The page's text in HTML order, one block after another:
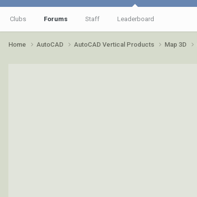
Clubs Forums Staff Leaderboard
Home AutoCAD AutoCAD Vertical Products Map 3D